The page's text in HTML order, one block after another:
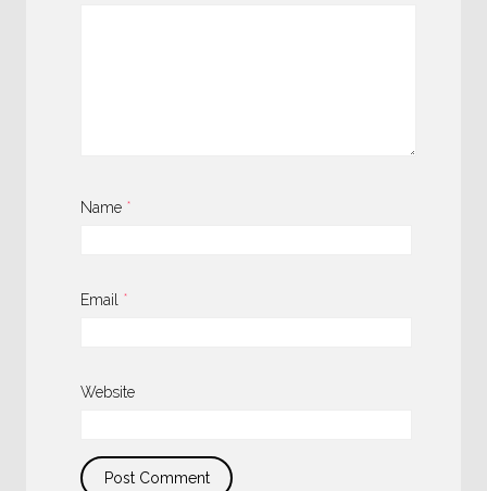
Name *
Email *
Website